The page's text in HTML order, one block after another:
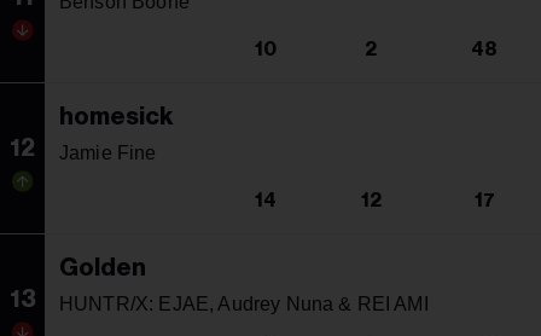
10 2 48
12
homesick
Jamie Fine
14 12 17
13
Golden
HUNTR/X: EJAE, Audrey Nuna & REI AMI